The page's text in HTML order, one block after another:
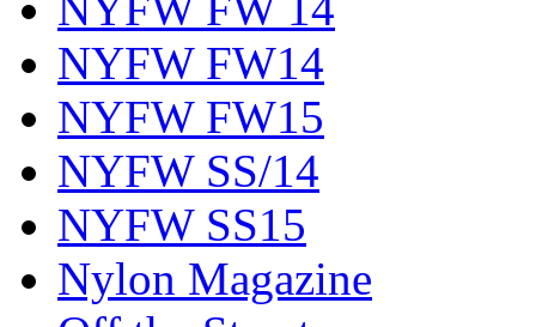
NYFW FW14
NYFW FW15
NYFW SS/14
NYFW SS15
Nylon Magazine